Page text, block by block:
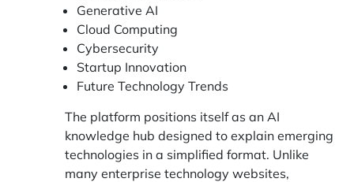
Generative AI
Cloud Computing
Cybersecurity
Startup Innovation
Future Technology Trends
The platform positions itself as an AI
knowledge hub designed to explain emerging
technologies in a simplified format. Unlike
many enterprise technology websites,